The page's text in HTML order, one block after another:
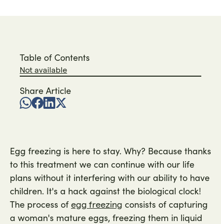
Table of Contents
Not available
Share Article
Egg freezing is here to stay. Why? Because thanks
to this treatment we can continue with our life
plans without it interfering with our ability to have
children. It's a hack against the biological clock!
The process of egg freezing consists of capturing
a woman's mature eggs, freezing them in liquid